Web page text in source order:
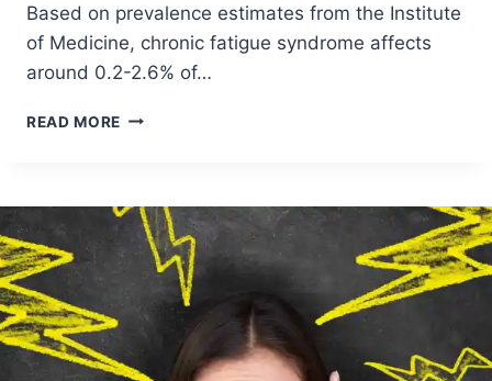
Based on prevalence estimates from the Institute
of Medicine, chronic fatigue syndrome affects
around 0.2-2.6% of…
READ MORE